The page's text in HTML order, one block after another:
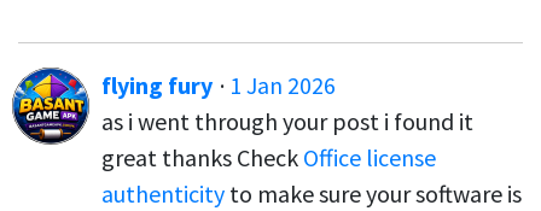
flying fury · 1 Jan 2026
as i went through your post i found it
great thanks Check Office license
authenticity to make sure your software is